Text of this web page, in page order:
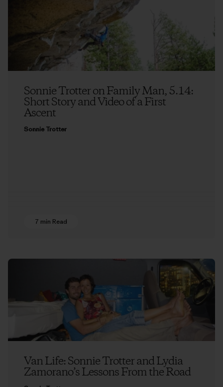
Sonnie Trotter on Family Man, 5.14:
Short Story and Video of a First
Ascent
Sonnie Trotter
7 min Read
Van Life: Sonnie Trotter and Lydia
Zamorano’s Lessons From the Road